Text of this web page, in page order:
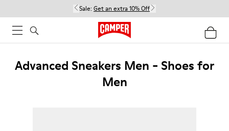
Sale: Get an extra 10% Off
Advanced Sneakers Men - Shoes for
Men